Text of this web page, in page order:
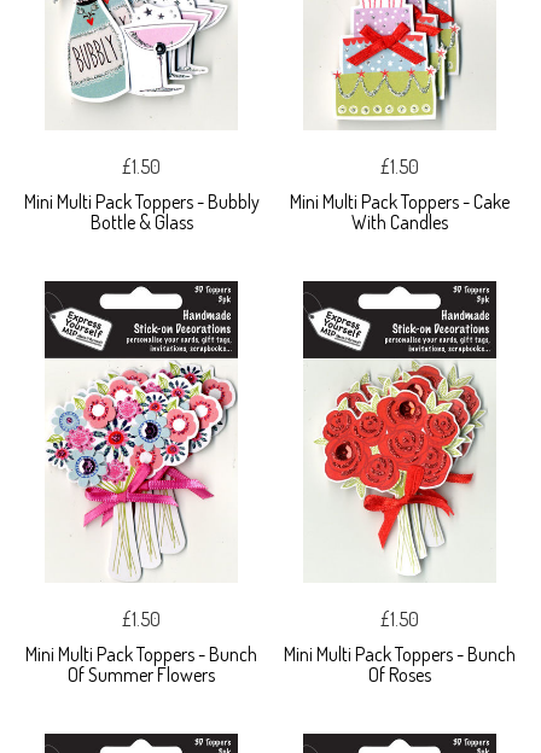
£1.50
Mini Multi Pack Toppers - Bubbly
Bottle & Glass
£1.50
Mini Multi Pack Toppers - Cake
With Candles
£1.50
Mini Multi Pack Toppers - Bunch
Of Summer Flowers
£1.50
Mini Multi Pack Toppers - Bunch
Of Roses